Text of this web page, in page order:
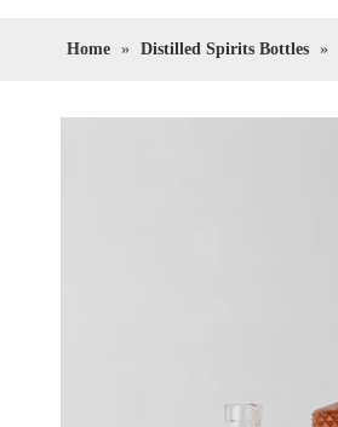
Home » Distilled Spirits Bottles »